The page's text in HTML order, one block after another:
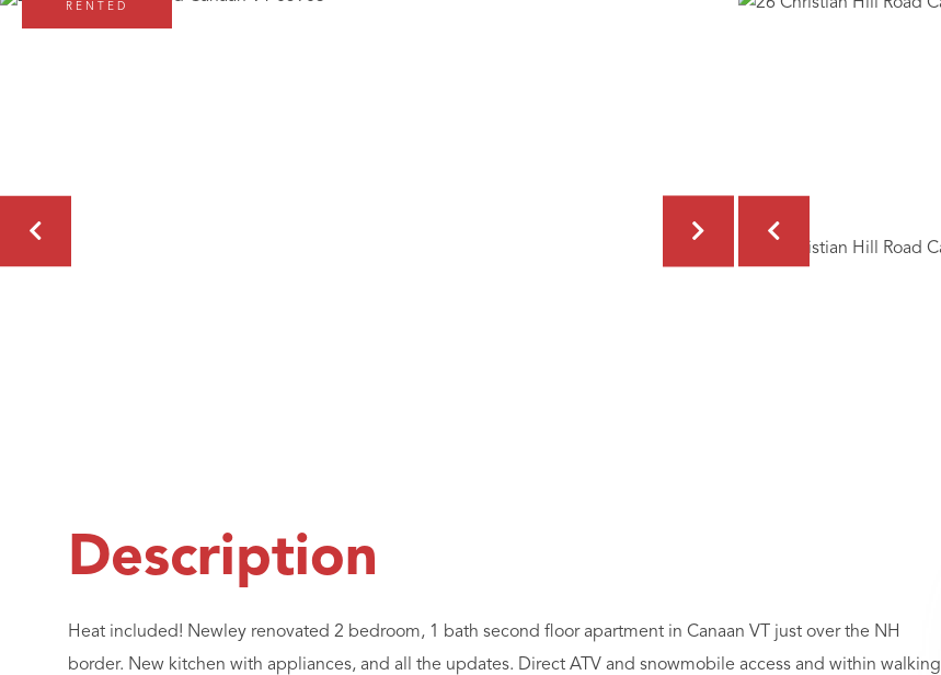
RENTED
Heat included! Newley renovated 2 bedroom, 1 bath second floor apartment in Canaan VT just over the NH
border. New kitchen with appliances, and all the updates. Direct ATV and snowmobile access and within walking